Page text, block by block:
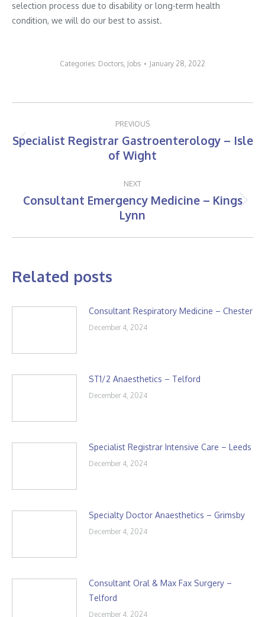
selection process due to disability or long-term health
condition, we will do our best to assist.
Categories: Doctors, Jobs January 28, 2022
navigation
PREVIOUS
Previous
post:
Specialist Registrar Gastroenterology – Isle
of Wight
NEXT
Next
post:
Consultant Emergency Medicine – Kings
Lynn
Related posts
Consultant Respiratory Medicine – Chester
December 4, 2024
ST1/2 Anaesthetics – Telford
December 4, 2024
Specialist Registrar Intensive Care – Leeds
December 4, 2024
Specialty Doctor Anaesthetics – Grimsby
December 4, 2024
Consultant Oral & Max Fax Surgery –
Telford
December 4, 2024